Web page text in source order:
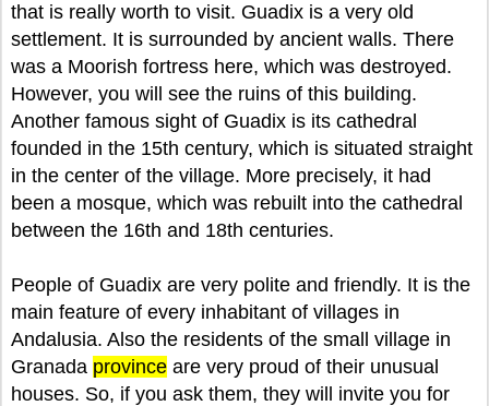
that is really worth to visit. Guadix is a very old
settlement. It is surrounded by ancient walls. There
was a Moorish fortress here, which was destroyed.
However, you will see the ruins of this building.
Another famous sight of Guadix is its cathedral
founded in the 15th century, which is situated straight
in the center of the village. More precisely, it had
been a mosque, which was rebuilt into the cathedral
between the 16th and 18th centuries.
People of Guadix are very polite and friendly. It is the
main feature of every inhabitant of villages in
Andalusia. Also the residents of the small village in
Granada province are very proud of their unusual
houses. So, if you ask them, they will invite you for